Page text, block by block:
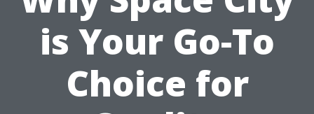
is Your Go-To
Choice for